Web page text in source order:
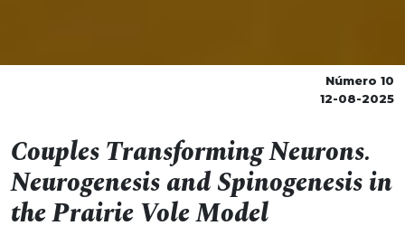
Número 10
12-08-2025
Couples Transforming Neurons.
Neurogenesis and Spinogenesis in
the Prairie Vole Model